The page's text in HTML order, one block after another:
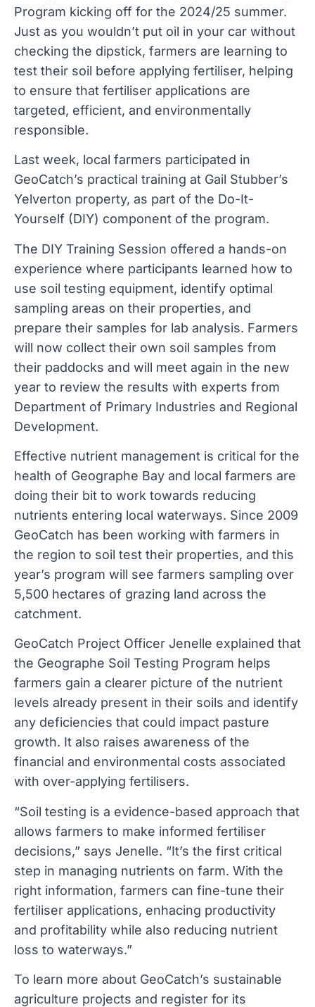
Program kicking off for the 2024/25 summer.
Just as you wouldn’t put oil in your car without
checking the dipstick, farmers are learning to
test their soil before applying fertiliser, helping
to ensure that fertiliser applications are
targeted, efficient, and environmentally
responsible.
Last week, local farmers participated in
GeoCatch’s practical training at Gail Stubber’s
Yelverton property, as part of the Do-It-
Yourself (DIY) component of the program.
The DIY Training Session offered a hands-on
experience where participants learned how to
use soil testing equipment, identify optimal
sampling areas on their properties, and
prepare their samples for lab analysis. Farmers
will now collect their own soil samples from
their paddocks and will meet again in the new
year to review the results with experts from
Department of Primary Industries and Regional
Development.
Effective nutrient management is critical for the
health of Geographe Bay and local farmers are
doing their bit to work towards reducing
nutrients entering local waterways. Since 2009
GeoCatch has been working with farmers in
the region to soil test their properties, and this
year’s program will see farmers sampling over
5,500 hectares of grazing land across the
catchment.
GeoCatch Project Officer Jenelle explained that
the Geographe Soil Testing Program helps
farmers gain a clearer picture of the nutrient
levels already present in their soils and identify
any deficiencies that could impact pasture
growth. It also raises awareness of the
financial and environmental costs associated
with over-applying fertilisers.
“Soil testing is a evidence-based approach that
allows farmers to make informed fertiliser
decisions,” says Jenelle. “It’s the first critical
step in managing nutrients on farm. With the
right information, farmers can fine-tune their
fertiliser applications, enhacing productivity
and profitability while also reducing nutrient
loss to waterways.”
To learn more about GeoCatch’s sustainable
agriculture projects and register for its